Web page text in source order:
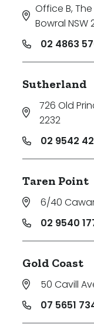
Office B,
Bowral NSW
02 4863
Sutherland
726 Old
2232
02 9542
Taren Point
6/40
02 9540
Gold Coast
50 Cavill
07 5651